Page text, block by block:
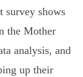
survey shows
the Mother
analysis, and
up their